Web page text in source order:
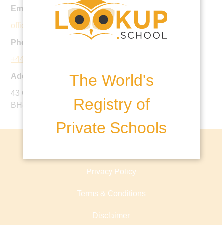
The World's
Registry of
Private Schools
Email:
office@parkschool.co.uk
Phone:
+44 1202 396640
Address:
43 Queens Park South Drive, Bournemouth, Dorset,
BH8 9BJ, United Kingdom
Privacy Policy
Terms & Conditions
Disclaimer